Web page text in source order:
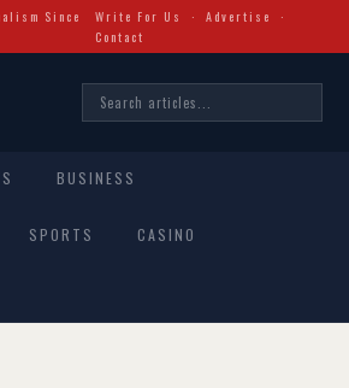
Since
Write For Us ·Advertise
·
Contact
BUSINESS
SPORTS CASINO